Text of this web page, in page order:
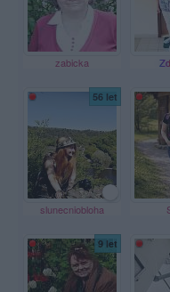
zabicka
56 let
slunecniobloha
9 let